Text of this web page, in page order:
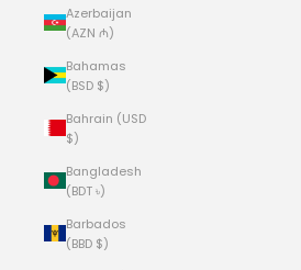
Azerbaijan
(AZN ₼)
Bahamas
(BSD $)
Bahrain (USD
$)
Bangladesh
(BDT ৳)
Barbados
(BBD $)